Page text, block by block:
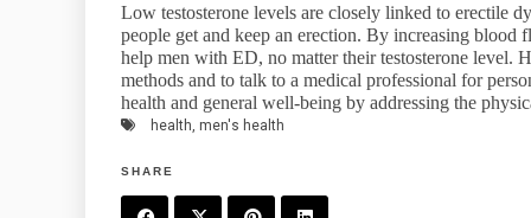
Low testosterone levels are closely linked to erectile
people get and keep an erection. By increasing blood
help men with ED, no matter their testosterone level.
methods and to talk to a medical professional for
health and general well-being by addressing the
health, men's health
SHARE